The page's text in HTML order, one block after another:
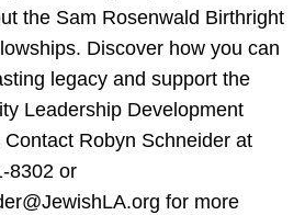
the Sam Rosenwald Birthright
Discover how you can
legacy and support the
Leadership Development
Contact Robyn Schneider at
8302 or
for more